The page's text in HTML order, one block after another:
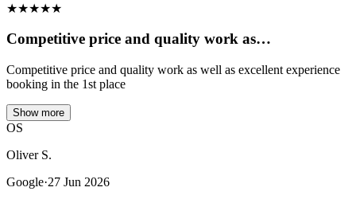
★★★★★
Competitive price and quality work as…
Competitive price and quality work as well as excellent experience
booking in the 1st place
Show more
OS
Oliver S.
Google·27 Jun 2026